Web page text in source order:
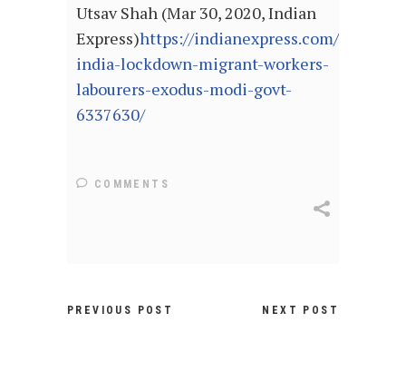
Utsav Shah (Mar 30, 2020, Indian
Express)https://indianexpress.com/article/
india-lockdown-migrant-workers-
labourers-exodus-modi-govt-
6337630/
COMMENTS
PREVIOUS POST NEXT POST